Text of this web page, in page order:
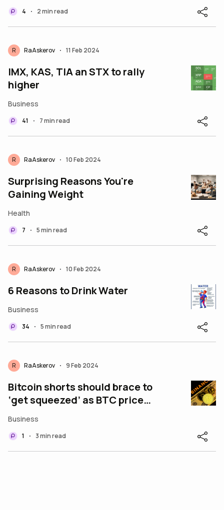
4 • 2 min read
R RaAskerov • 11 Feb 2024
IMX, KAS, TIA an STX to rally
higher
Business
41 • 7 min read
R RaAskerov • 10 Feb 2024
Surprising Reasons You're
Gaining Weight
Health
7 • 5 min read
R RaAskerov • 10 Feb 2024
6 Reasons to Drink Water
Business
34 • 5 min read
R RaAskerov • 9 Feb 2024
Bitcoin shorts should brace to
‘get squeezed’ as BTC price
Business
1 • 3 min read